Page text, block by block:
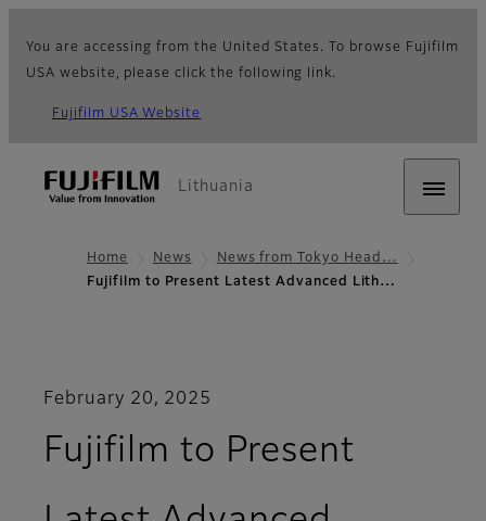
You are accessing from the United States. To browse Fujifilm
USA website, please click the following link.
Fujifilm USA Website
Lithuania
Home News
News from Tokyo Head…
Fujifilm to Present Latest Advanced Lith…
February 20, 2025
Fujifilm to Present